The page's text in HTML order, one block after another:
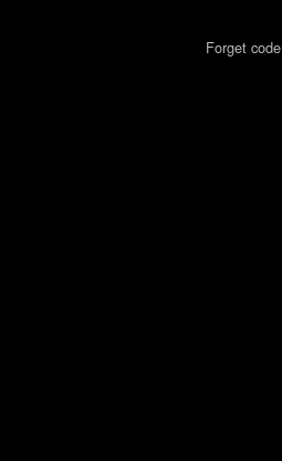
Forget code